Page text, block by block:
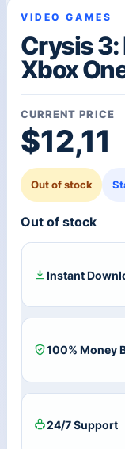
VIDEO GAMES
Crysis 3:
Xbox
CURRENT PRICE
$12,11
Out of stock
Out of stock
Instant
100% Money
24/7 Support